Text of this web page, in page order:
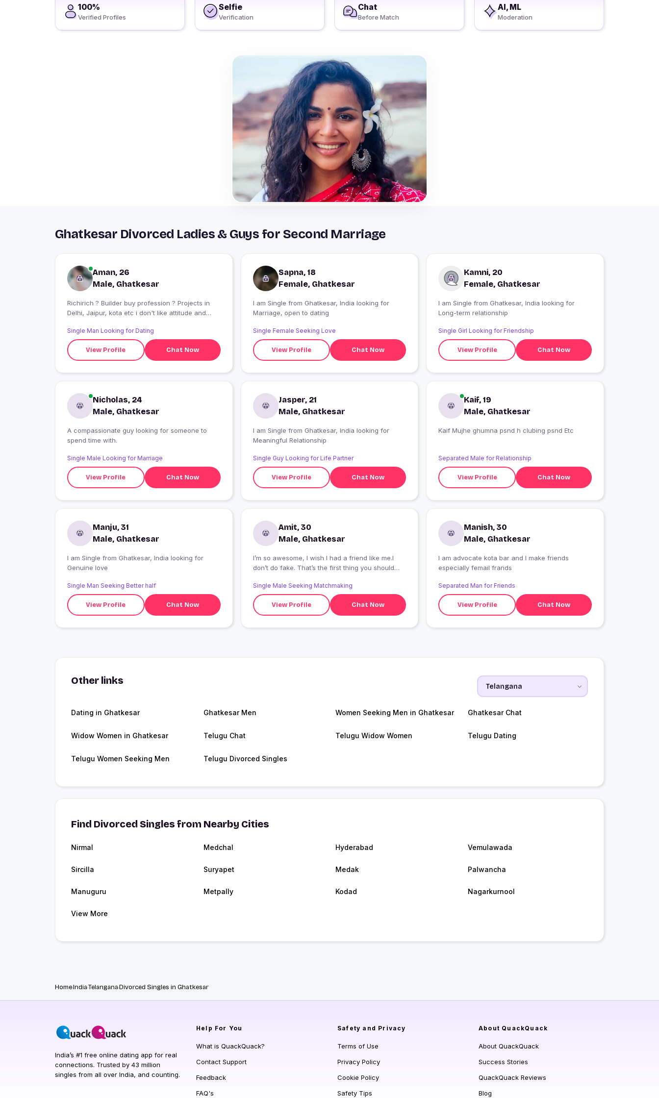
100%
Verified Profiles
Selfie
Verification
Chat
Before Match
AI, ML
Moderation
Ghatkesar Divorced Ladies & Guys for Second Marriage
Aman, 26
Male, Ghatkesar
Richirich ? Builder buy profession ? Projects in
Delhi, Jaipur, kota etc i don't like attitude and
to make Frends party's clubing an oll “Live life
king size” Adventurous guy Looks for similarities
in people to click Watting for a right women who
can chage the ?? Bike and car lover Love myself
I know i’am not alone the monsters running wild
Single Man Looking for Dating
View Profile Chat Now
Sapna, 18
Female, Ghatkesar
I am Single from Ghatkesar, India looking for
Marriage, open to dating
Single Female Seeking Love
View Profile Chat Now
Kamni, 20
Female, Ghatkesar
I am Single from Ghatkesar, India looking for
Long-term relationship
Single Girl Looking for Friendship
View Profile Chat Now
Nicholas, 24
Male, Ghatkesar
A compassionate guy looking for someone to
spend time with.
Single Male Looking for Marriage
View Profile Chat Now
Jasper, 21
Male, Ghatkesar
I am Single from Ghatkesar, India looking for
Meaningful Relationship
Single Guy Looking for Life Partner
View Profile Chat Now
Kaif, 19
Male, Ghatkesar
Kaif Mujhe ghumna psnd h clubing psnd Etc
Separated Male for Relationship
View Profile Chat Now
Manju, 31
Male, Ghatkesar
I am Single from Ghatkesar, India looking for
Genuine love
Single Man Seeking Better half
View Profile Chat Now
Amit, 30
Male, Ghatkesar
I’m so awesome, I wish I had a friend like me.I
don’t do fake. That’s the first thing you should
Single Male Seeking Matchmaking
View Profile Chat Now
Manish, 30
Male, Ghatkesar
I am advocate kota bar and I make friends
especially femail frands
Separated Man for Friends
View Profile Chat Now
Other links
Dating in Ghatkesar Ghatkesar Men Women Seeking Men in Ghatkesar Ghatkesar Chat
Widow Women in Ghatkesar Telugu Chat Telugu Widow Women Telugu Dating
Telugu Women Seeking Men Telugu Divorced Singles
Find Divorced Singles from Nearby Cities
Nirmal Medchal Hyderabad Vemulawada
Sircilla Suryapet Medak Palwancha
Manuguru Metpally Kodad Nagarkurnool
View More
HomeIndiaTelanganaDivorced Singles in Ghatkesar
India’s #1 free online dating app for real
connections. Trusted by 43 million
singles from all over India, and counting.
Help For You
What is QuackQuack?
Contact Support
Feedback
FAQ's
Safety and Privacy
Terms of Use
Privacy Policy
Cookie Policy
Safety Tips
About QuackQuack
About QuackQuack
Success Stories
QuackQuack Reviews
Blog